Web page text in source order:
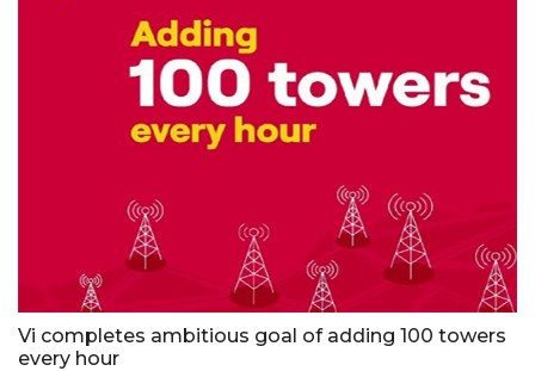
Vi completes ambitious goal of adding 100 towers
every hour